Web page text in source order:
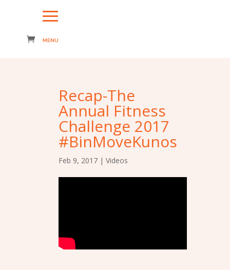
Recap-The
Annual Fitness
Challenge 2017
#BinMoveKunos
Feb 9, 2017 | Videos